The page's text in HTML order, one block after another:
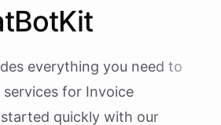
everything you need to
services for Invoice
started quickly with our